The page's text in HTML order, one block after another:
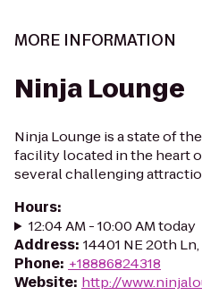
MORE INFORMATION
Ninja Lounge
Ninja Lounge is a state of
facility located in the heart
several challenging
Hours:
12:04 AM - 10:00 AM today
Address: 14401 NE 20th
Phone: +18886824318
Website: http://